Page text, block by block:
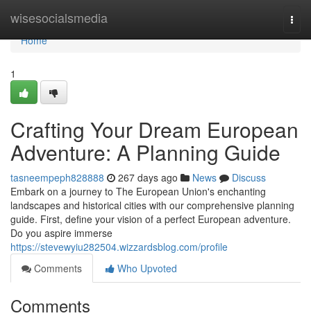
wisesocialsmedia
Home
Home
1
Crafting Your Dream European
Adventure: A Planning Guide
tasneempeph828888 267 days ago News
Discuss
Embark on a journey to The European Union's enchanting
landscapes and historical cities with our comprehensive planning
guide. First, define your vision of a perfect European adventure.
Do you aspire immerse
https://stevewyiu282504.wizzardsblog.com/profile
Comments
Who Upvoted
Comments